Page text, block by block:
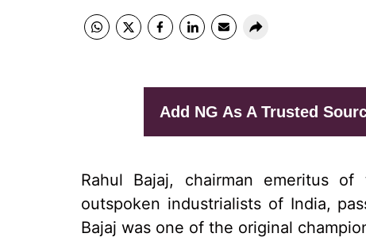
Add NG As A Trusted
Rahul Bajaj, chairman emeritus
outspoken industrialists of India,
Bajaj was one of the original